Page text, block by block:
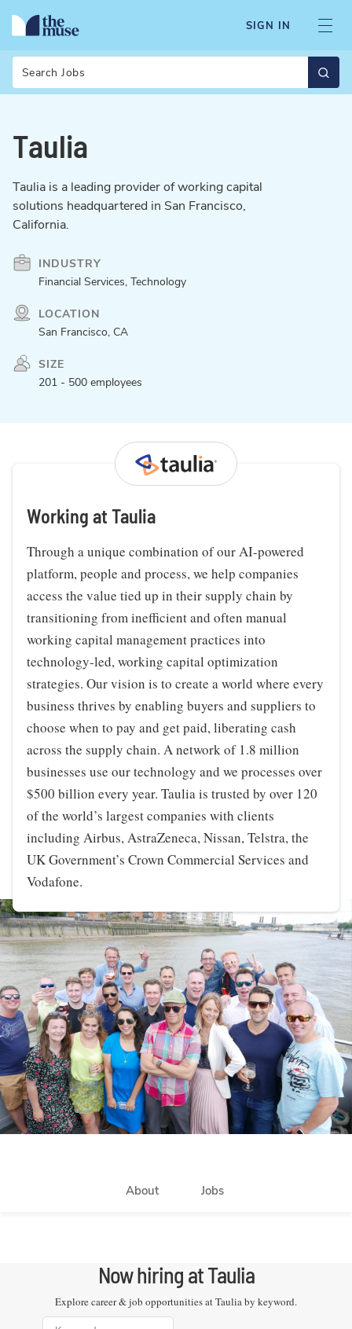
SIGN IN
Taulia
Taulia is a leading provider of working capital
solutions headquartered in San Francisco,
California.
INDUSTRY
Financial Services, Technology
LOCATION
San Francisco, CA
SIZE
201 - 500 employees
Working at Taulia
Through a unique combination of our AI-powered
platform, people and process, we help companies
access the value tied up in their supply chain by
transitioning from inefficient and often manual
working capital management practices into
technology-led, working capital optimization
strategies. Our vision is to create a world where every
business thrives by enabling buyers and suppliers to
choose when to pay and get paid, liberating cash
across the supply chain. A network of 1.8 million
businesses use our technology and we processes over
$500 billion every year. Taulia is trusted by over 120
of the world’s largest companies with clients
including Airbus, AstraZeneca, Nissan, Telstra, the
UK Government’s Crown Commercial Services and
Vodafone.
About Jobs
Now hiring atTaulia
Explore career & job opportunities atTauliaby keyword.